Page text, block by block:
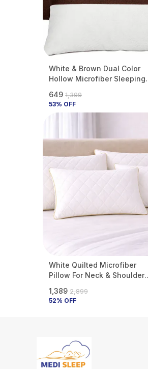
White & Brown Dual Color
Hollow Microfiber Sleeping
Soft & Fluffy With Soft Hotel-
Like Comfort | 27 X 17 Inch |
₹649 ₹1,399
53% OFF
White Quilted Microfiber
Pillow For Neck & Shoulder
| Hypoallergenic & Dust Mite
Resistant | Breathable | 27 X
₹1,389 ₹2,899
52% OFF